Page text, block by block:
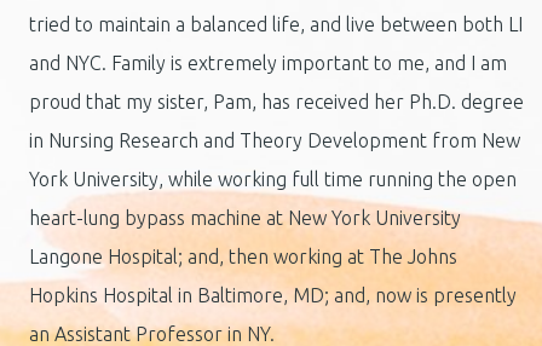
tried to maintain a balanced life, and live between both LI
and NYC. Family is extremely important to me, and I am
proud that my sister, Pam, has received her Ph.D. degree
in Nursing Research and Theory Development from New
York University, while working full time running the open
heart-lung bypass machine at New York University
Langone Hospital; and, then working at The Johns
Hopkins Hospital in Baltimore, MD; and, now is presently
an Assistant Professor in NY.